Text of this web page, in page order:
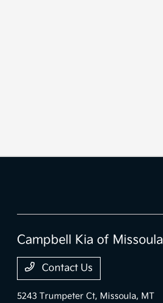
Campbell Kia of Missoula
Contact Us
5243 Trumpeter Ct, Missoula, MT